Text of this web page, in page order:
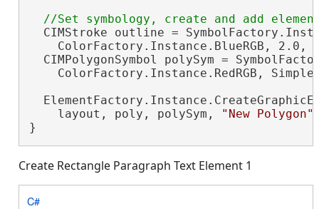
CIMStroke outline =
ColorFactory.Instance.BlueRGB, 2.0,
CIMPolygonSymbol polySym =
ColorFactory.Instance.RedRGB,
    layout, poly, polySym,
"New Polygon"
}
Create Rectangle Paragraph Text Element 1
C#